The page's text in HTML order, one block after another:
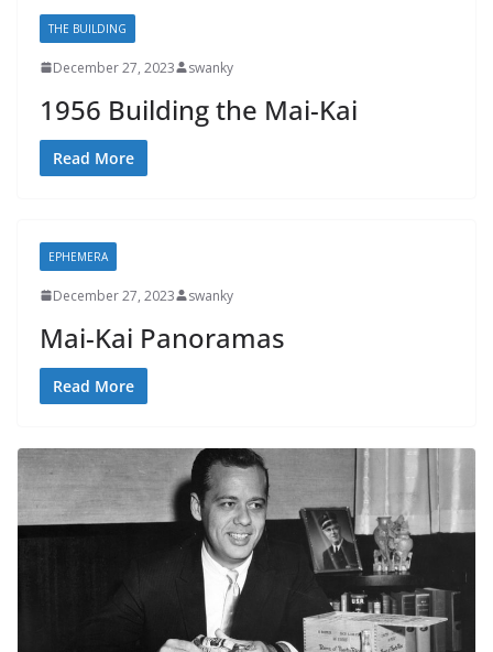
THE BUILDING
December 27, 2023 swanky
1956 Building the Mai-Kai
Read More
EPHEMERA
December 27, 2023 swanky
Mai-Kai Panoramas
Read More